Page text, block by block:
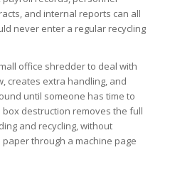
and internal reports can all
never enter a regular recycling
office shredder to deal with
creates extra handling, and
until someone has time to
destruction removes the full
and recycling, without
through a machine page